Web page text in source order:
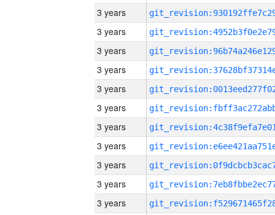
3 years
3 years
3 years
3 years
3 years
3 years
3 years
3 years
3 years
3 years
3 years